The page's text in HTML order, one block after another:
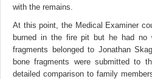
with the remains.
At this point, the Medical Examiner
burned in the fire pit but he had no
fragments belonged to Jonathan
bone fragments were submitted to
detailed comparison to family